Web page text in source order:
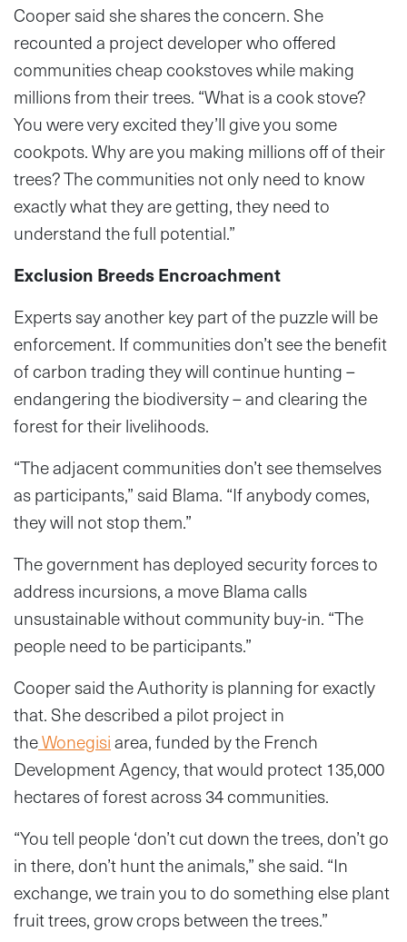
Cooper said she shares the concern. She
recounted a project developer who offered
communities cheap cookstoves while making
millions from their trees. “What is a cook stove?
You were very excited they’ll give you some
cookpots. Why are you making millions off of their
trees? The communities not only need to know
exactly what they are getting, they need to
understand the full potential.”
Exclusion Breeds Encroachment
Experts say another key part of the puzzle will be
enforcement. If communities don’t see the benefit
of carbon trading they will continue hunting –
endangering the biodiversity – and clearing the
forest for their livelihoods.
“The adjacent communities don’t see themselves
as participants,” said Blama. “If anybody comes,
they will not stop them.”
The government has deployed security forces to
address incursions, a move Blama calls
unsustainable without community buy-in. “The
people need to be participants.”
Cooper said the Authority is planning for exactly
that. She described a pilot project in
theWonegisiarea, funded by the French
Development Agency, that would protect 135,000
hectares of forest across 34 communities.
“You tell people ‘don’t cut down the trees, don’t go
in there, don’t hunt the animals,” she said. “In
exchange, we train you to do something else plant
fruit trees, grow crops between the trees.”